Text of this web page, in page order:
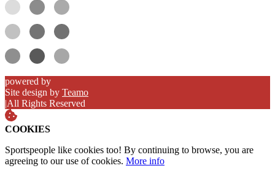
powered by
Site design by Teamo
|All Rights Reserved
COOKIES
Sportspeople like cookies too! By continuing to browse, you are
agreeing to our use of cookies. More info